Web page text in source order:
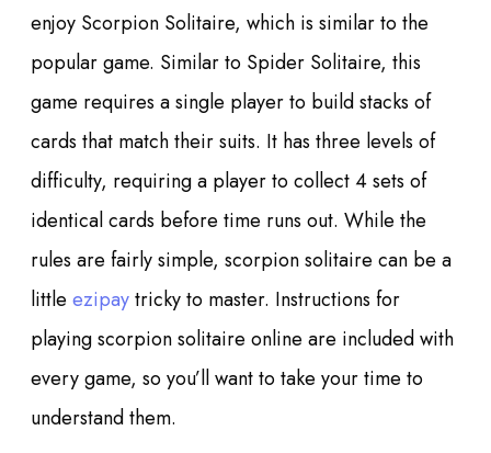
enjoy Scorpion Solitaire, which is similar to the
popular game. Similar to Spider Solitaire, this
game requires a single player to build stacks of
cards that match their suits. It has three levels of
difficulty, requiring a player to collect 4 sets of
identical cards before time runs out. While the
rules are fairly simple, scorpion solitaire can be a
little ezipaytricky to master. Instructions for
playing scorpion solitaire online are included with
every game, so you’ll want to take your time to
understand them.